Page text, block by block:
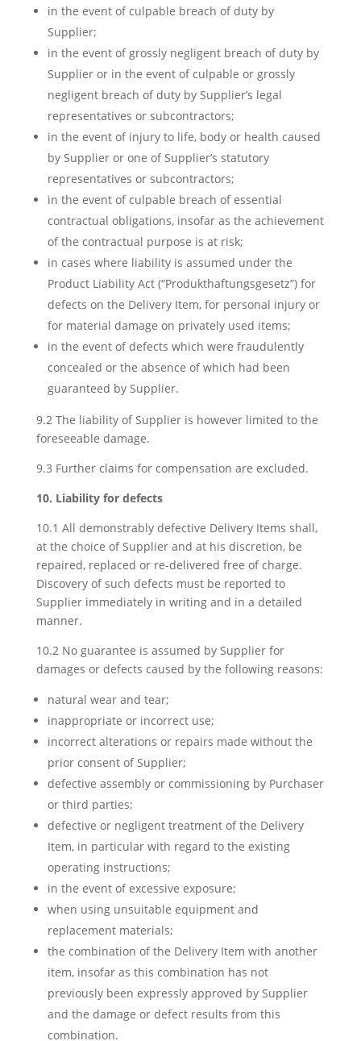
in the event of culpable breach of duty by
Supplier;
in the event of grossly negligent breach of duty by
Supplier or in the event of culpable or grossly
negligent breach of duty by Supplier’s legal
representatives or subcontractors;
in the event of injury to life, body or health caused
by Supplier or one of Supplier’s statutory
representatives or subcontractors;
in the event of culpable breach of essential
contractual obligations, insofar as the achievement
of the contractual purpose is at risk;
in cases where liability is assumed under the
Product Liability Act (“Produkthaftungsgesetz”) for
defects on the Delivery Item, for personal injury or
for material damage on privately used items;
in the event of defects which were fraudulently
concealed or the absence of which had been
guaranteed by Supplier.
9.2 The liability of Supplier is however limited to the
foreseeable damage.
9.3 Further claims for compensation are excluded.
10. Liability for defects
10.1 All demonstrably defective Delivery Items shall,
at the choice of Supplier and at his discretion, be
repaired, replaced or re-delivered free of charge.
Discovery of such defects must be reported to
Supplier immediately in writing and in a detailed
manner.
10.2 No guarantee is assumed by Supplier for
damages or defects caused by the following reasons:
natural wear and tear;
inappropriate or incorrect use;
incorrect alterations or repairs made without the
prior consent of Supplier;
defective assembly or commissioning by Purchaser
or third parties;
defective or negligent treatment of the Delivery
Item, in particular with regard to the existing
operating instructions;
in the event of excessive exposure;
when using unsuitable equipment and
replacement materials;
the combination of the Delivery Item with another
item, insofar as this combination has not
previously been expressly approved by Supplier
and the damage or defect results from this
combination.